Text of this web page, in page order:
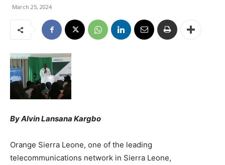
March 25, 2024
By Alvin Lansana Kargbo
Orange Sierra Leone, one of the leading
telecommunications network in Sierra Leone,